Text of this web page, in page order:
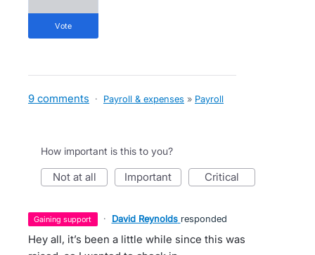
vote
9 comments · Payroll & expenses » Payroll
How important is this to you?
not at all important critical
gaining support · David Reynolds responded
Hey all, it’s been a little while since this was